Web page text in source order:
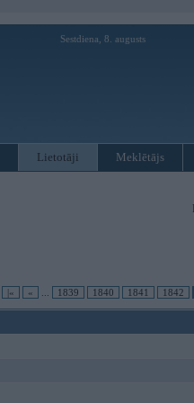
Sestdiena, 8. augusts
Lietotāji Meklētājs
|« « 1839 1840 1841 1842